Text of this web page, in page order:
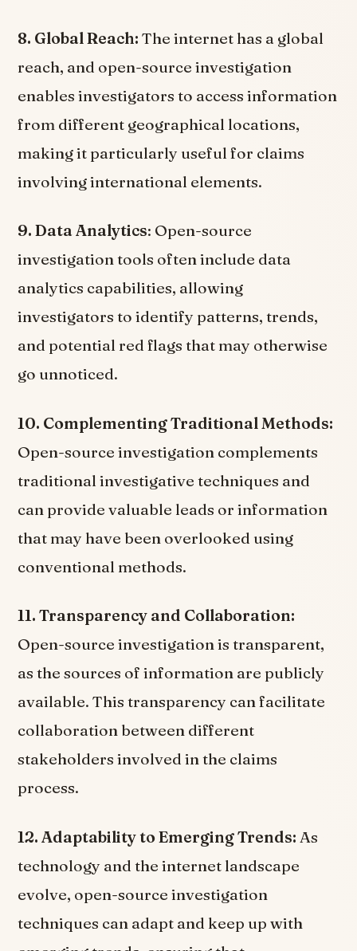
8. Global Reach:The internet has a global
reach, and open-source investigation
enables investigators to access information
from different geographical locations,
making it particularly useful for claims
involving international elements.
9. Data Analytics: Open-source
investigation tools often include data
analytics capabilities, allowing
investigators to identify patterns, trends,
and potential red flags that may otherwise
go unnoticed.
10. Complementing Traditional Methods:
Open-source investigation complements
traditional investigative techniques and
can provide valuable leads or information
that may have been overlooked using
conventional methods.
11. Transparency and Collaboration:
Open-source investigation is transparent,
as the sources of information are publicly
available. This transparency can facilitate
collaboration between different
stakeholders involved in the claims
process.
12. Adaptability to Emerging Trends: As
technology and the internet landscape
evolve, open-source investigation
techniques can adapt and keep up with